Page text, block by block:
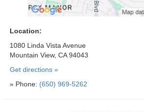
Location:
1080 Linda Vista Avenue
Mountain View, CA 94043
Get directions »
» Phone: (650) 969-5262